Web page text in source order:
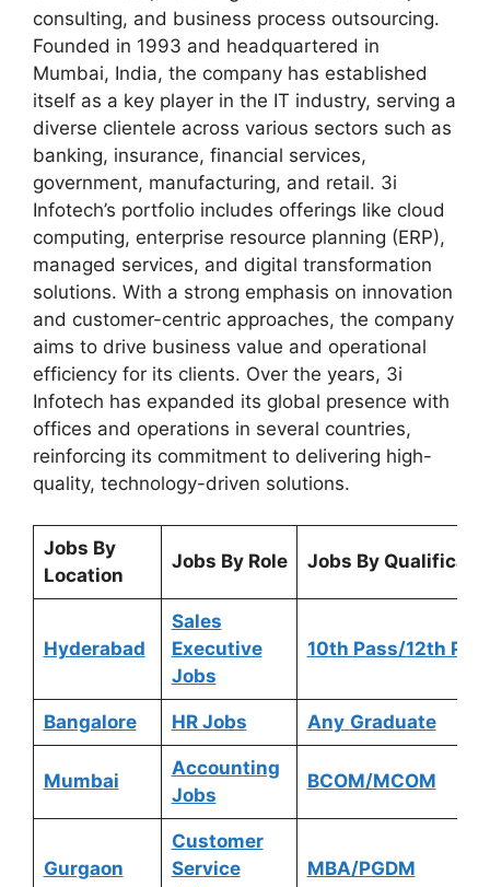
consulting, and business process outsourcing.
Founded in 1993 and headquartered in
Mumbai, India, the company has established
itself as a key player in the IT industry, serving a
diverse clientele across various sectors such as
banking, insurance, financial services,
government, manufacturing, and retail. 3i
Infotech’s portfolio includes offerings like cloud
computing, enterprise resource planning (ERP),
managed services, and digital transformation
solutions. With a strong emphasis on innovation
and customer-centric approaches, the company
aims to drive business value and operational
efficiency for its clients. Over the years, 3i
Infotech has expanded its global presence with
offices and operations in several countries,
reinforcing its commitment to delivering high-
quality, technology-driven solutions.
Jobs By
Location
Jobs By Role Jobs By
Hyderabad
Sales
Executive
Jobs
10th Pass/12th
Bangalore HR Jobs Any Graduate
Mumbai
Accounting
Jobs
BCOM/MCOM
Gurgaon
Customer
Service
MBA/PGDM